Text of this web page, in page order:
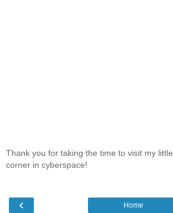
Thank you for taking the time to visit my little
corner in cyberspace!
‹ Home